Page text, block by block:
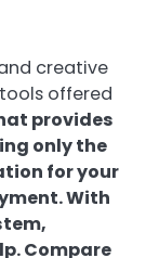
creative
offered
provides
only the
for your
With
Compare